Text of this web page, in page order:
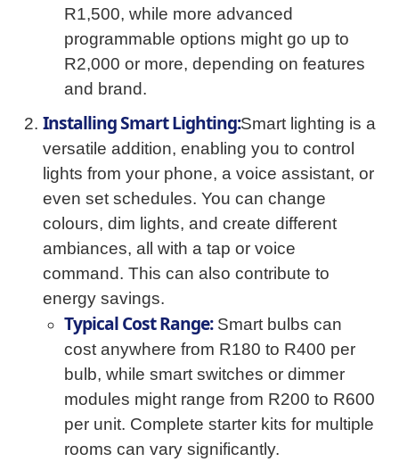
R1,500, while more advanced
programmable options might go up to
R2,000 or more, depending on features
and brand.
Installing Smart Lighting:Smart lighting is a
versatile addition, enabling you to control
lights from your phone, a voice assistant, or
even set schedules. You can change
colours, dim lights, and create different
ambiances, all with a tap or voice
command. This can also contribute to
energy savings.
Typical Cost Range:Smart bulbs can
cost anywhere from R180 to R400 per
bulb, while smart switches or dimmer
modules might range from R200 to R600
per unit. Complete starter kits for multiple
rooms can vary significantly.